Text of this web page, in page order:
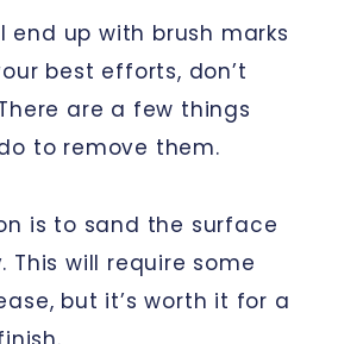
end up with brush marks
best efforts, don’t
are a few things
to remove them.
is to sand the surface
This will require some
but it’s worth it for a